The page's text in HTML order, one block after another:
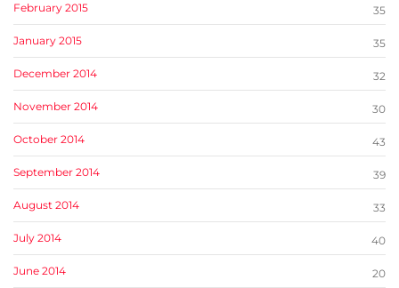
February 2015 35
January 2015 35
December 2014 32
November 2014 30
October 2014 43
September 2014 39
August 2014 33
July 2014 40
June 2014 20